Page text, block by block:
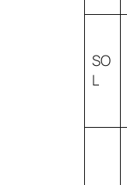
SO
L